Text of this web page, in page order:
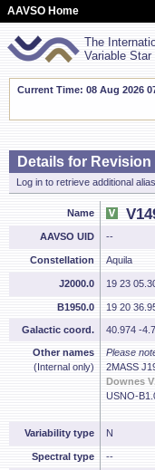
AAVSO Home
The
Variable Star
Current Time: 08 Aug 2026
Details for Revision
Log in to retrieve additional
Name
AAVSO UID --
Constellation Aquila
J2000.0 19 23
B1950.0 19 20
Galactic coord. 40.974 -
Other names
(Internal only)
Please
2MASS
Downes
USNO-
Variability type N
Spectral type --